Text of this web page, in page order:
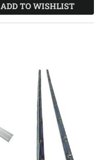
ADD TO WISHLIST